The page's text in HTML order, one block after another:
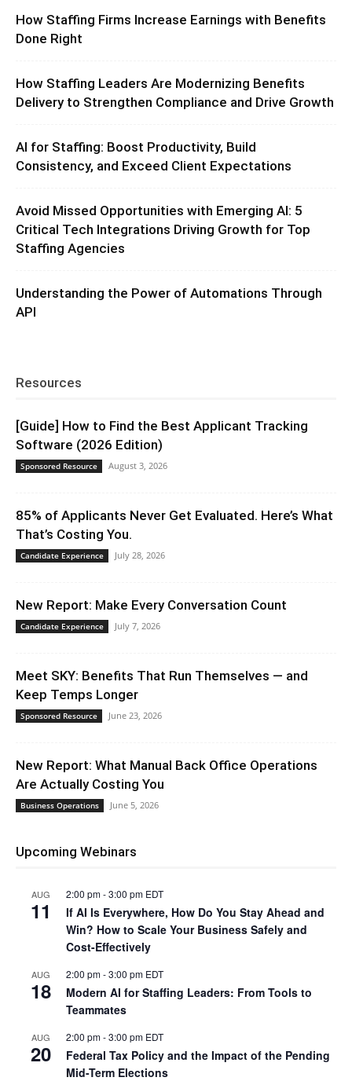
How Staffing Firms Increase Earnings with Benefits
Done Right
How Staffing Leaders Are Modernizing Benefits
Delivery to Strengthen Compliance and Drive Growth
AI for Staffing: Boost Productivity, Build
Consistency, and Exceed Client Expectations
Avoid Missed Opportunities with Emerging AI: 5
Critical Tech Integrations Driving Growth for Top
Staffing Agencies
Understanding the Power of Automations Through
API
Resources
[Guide] How to Find the Best Applicant Tracking
Software (2026 Edition)
Sponsored Resource August 3, 2026
85% of Applicants Never Get Evaluated. Here’s What
That’s Costing You.
Candidate Experience July 28, 2026
New Report: Make Every Conversation Count
Candidate Experience July 7, 2026
Meet SKY: Benefits That Run Themselves — and
Keep Temps Longer
Sponsored Resource June 23, 2026
New Report: What Manual Back Office Operations
Are Actually Costing You
Business Operations June 5, 2026
Upcoming Webinars
AUG
11
2:00 pm-3:00 pm EDT
If AI Is Everywhere, How Do You Stay Ahead and
Win? How to Scale Your Business Safely and
Cost-Effectively
AUG
18
2:00 pm-3:00 pm EDT
Modern AI for Staffing Leaders: From Tools to
Teammates
AUG
20
2:00 pm-3:00 pm EDT
Federal Tax Policy and the Impact of the Pending
Mid-Term Elections